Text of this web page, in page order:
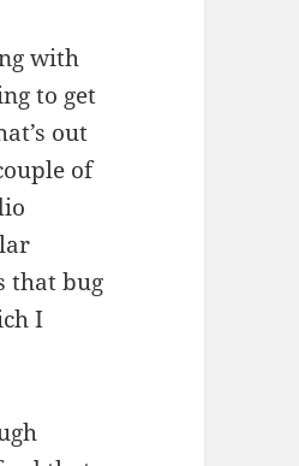
with
to get
out
of
that bug
I